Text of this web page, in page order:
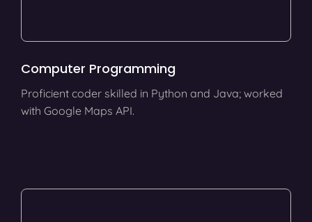
Computer Programming
Proficient coder skilled in Python and Java; worked
with Google Maps API.